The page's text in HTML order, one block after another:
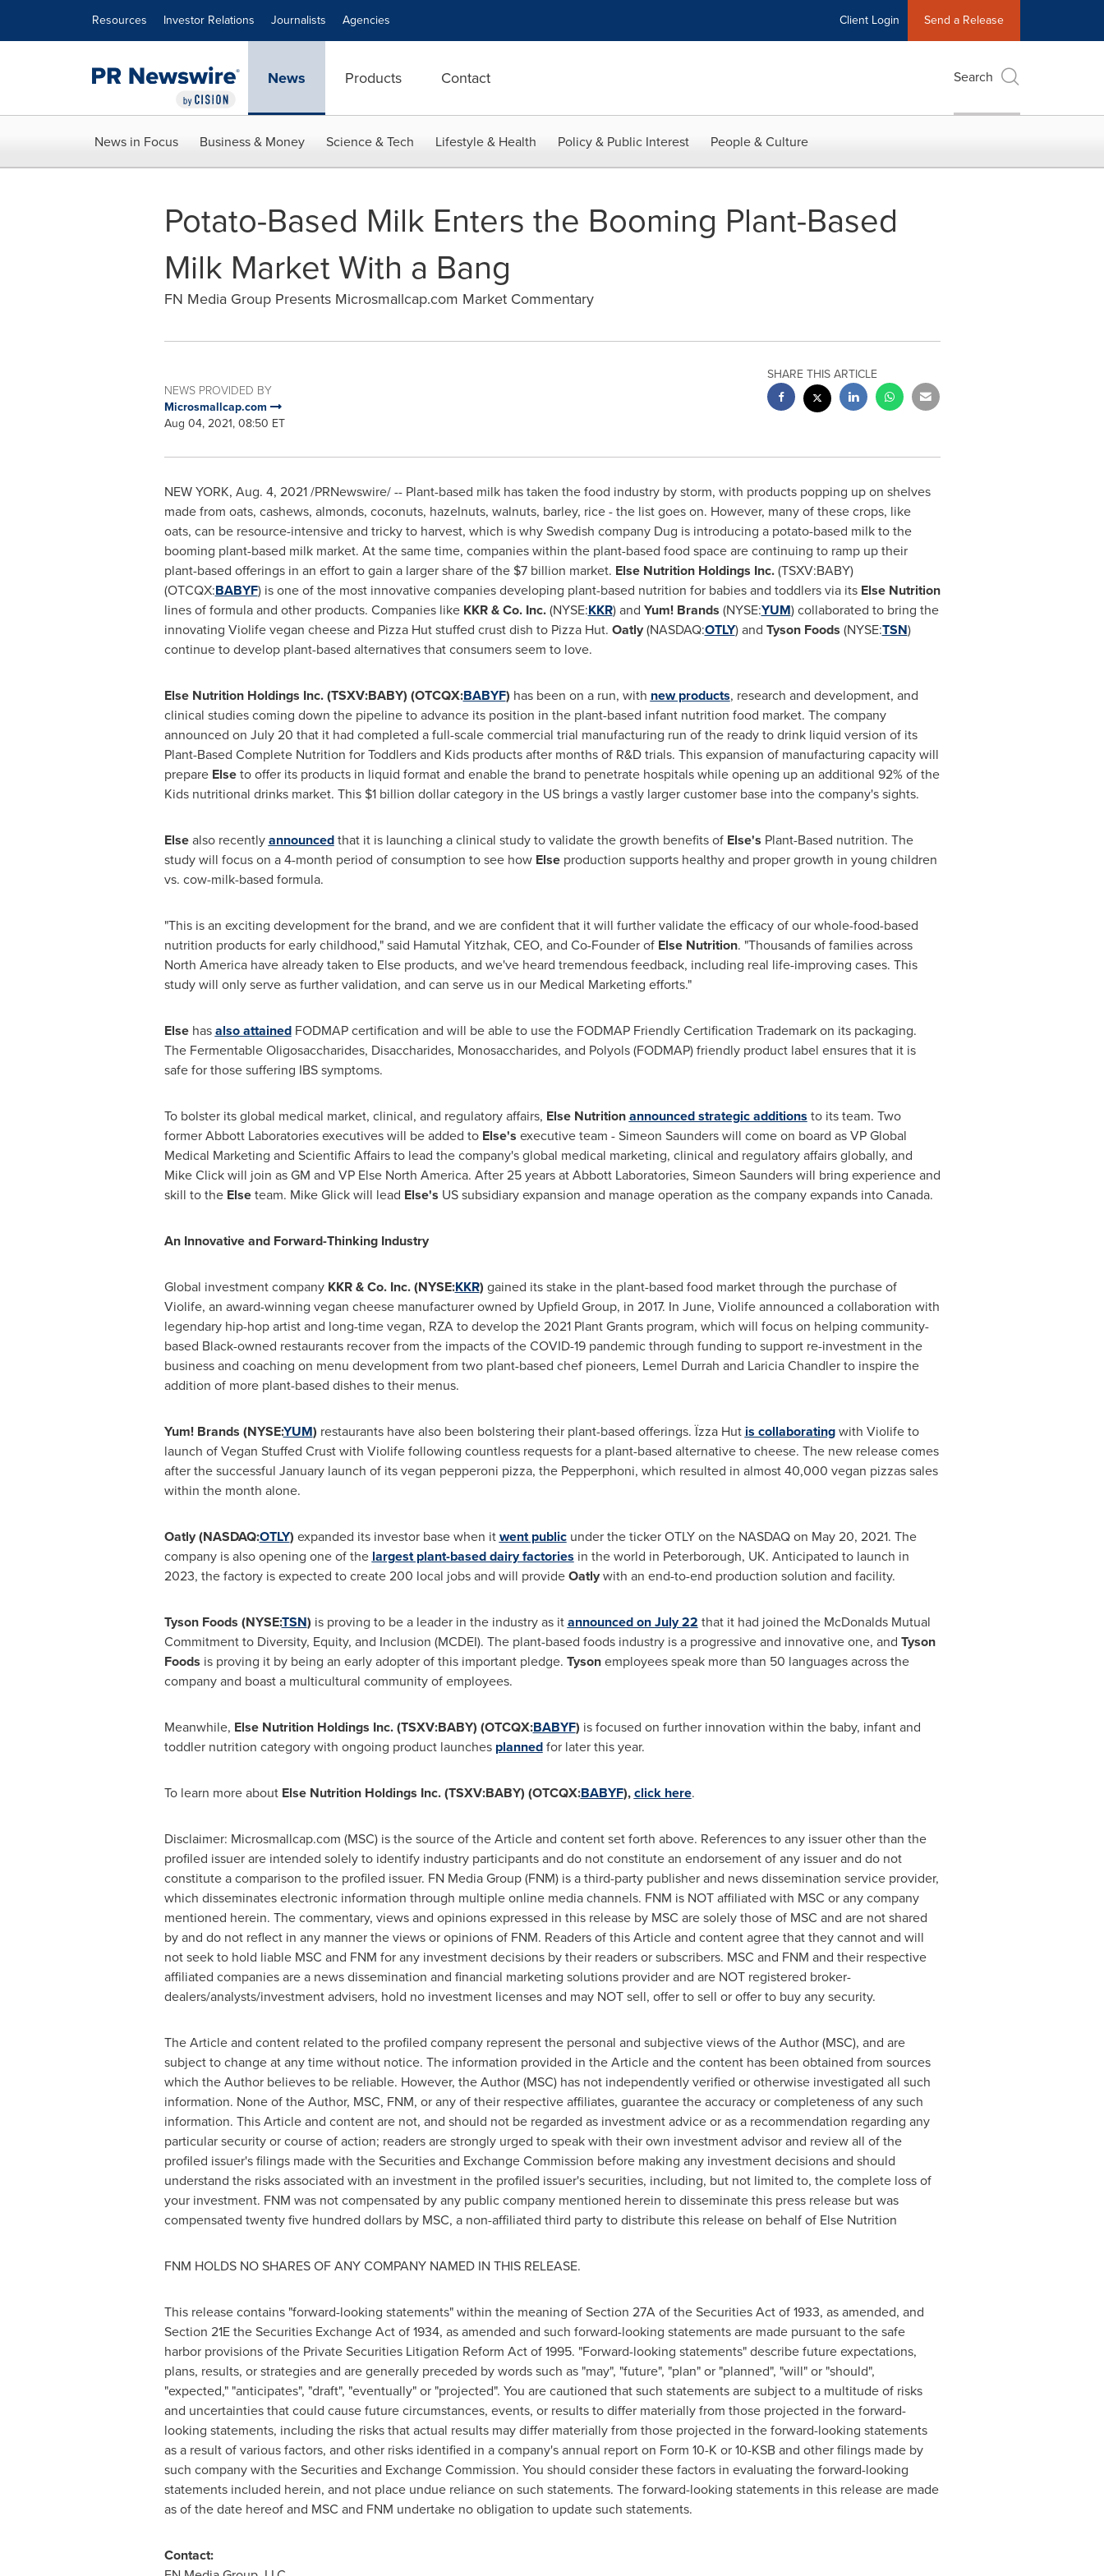
Resources Investor Relations Journalists Agencies Client Login Send a Release
News Products Contact Search
News in Focus Business & Money Science & Tech Lifestyle & Health Policy & Public Interest People & Culture
Potato-Based Milk Enters the Booming Plant-Based
Milk Market With a Bang
FN Media Group Presents Microsmallcap.com Market Commentary
NEWS PROVIDED BY
Microsmallcap.com
Aug 04, 2021, 08:50 ET
SHARE THIS ARTICLE
NEW YORK, Aug. 4, 2021/PRNewswire/ -- Plant-based milk has taken the food industry by storm, with products popping up on shelves
made from oats, cashews, almonds, coconuts, hazelnuts, walnuts, barley, rice - the list goes on. However, many of these crops, like
oats, can be resource-intensive and tricky to harvest, which is why Swedish company Dug is introducing a potato-based milk to the
booming plant-based milk market. At the same time, companies within the plant-based food space are continuing to ramp up their
plant-based offerings in an effort to gain a larger share of the $7 billion market. Else Nutrition Holdings Inc.(TSXV:BABY)
(OTCQX:BABYF) is one of the most innovative companies developing plant-based nutrition for babies and toddlers via its Else Nutrition
lines of formula and other products. Companies like KKR & Co. Inc.(NYSE:KKR) and Yum! Brands (NYSE:YUM) collaborated to bring the
innovating Violife vegan cheese and Pizza Hut stuffed crust dish to Pizza Hut. Oatly(NASDAQ:OTLY) and Tyson Foods (NYSE:TSN)
continue to develop plant-based alternatives that consumers seem to love.
Else Nutrition Holdings Inc. (TSXV:BABY) (OTCQX:BABYF) has been on a run, with new products, research and development, and
clinical studies coming down the pipeline to advance its position in the plant-based infant nutrition food market. The company
announced on July 20 that it had completed a full-scale commercial trial manufacturing run of the ready to drink liquid version of its
Plant-Based Complete Nutrition for Toddlers and Kids products after months of R&D trials. This expansion of manufacturing capacity will
prepare Elseto offer its products in liquid format and enable the brand to penetrate hospitals while opening up an additional 92% of the
Kids nutritional drinks market. This $1 billion dollarcategory in the US brings a vastly larger customer base into the company's sights.
Elsealso recentlyannouncedthat it is launching a clinical study to validate the growth benefits of Else's Plant-Based nutrition. The
study will focus on a 4-month period of consumption to see how Elseproduction supports healthy and proper growth in young children
vs. cow-milk-based formula.
"This is an exciting development for the brand, and we are confident that it will further validate the efficacy of our whole-food-based
nutrition products for early childhood," said Hamutal Yitzhak, CEO, and Co-Founder of Else Nutrition. "Thousands of families across
North Americahave already taken to Else products, and we've heard tremendous feedback, including real life-improving cases. This
study will only serve as further validation, and can serve us in our Medical Marketing efforts."
Else hasalso attainedFODMAP certification and will be able to use the FODMAP Friendly Certification Trademark on its packaging.
The Fermentable Oligosaccharides, Disaccharides, Monosaccharides, and Polyols (FODMAP) friendly product label ensures that it is
safe for those suffering IBS symptoms.
To bolster its global medical market, clinical, and regulatory affairs, Else Nutritionannounced strategic additions to its team. Two
former Abbott Laboratories executives will be added to Else's executive team -Simeon Saunderswill come on board as VP Global
Medical Marketing and Scientific Affairs to lead the company's global medical marketing, clinical and regulatory affairs globally, and
Mike Clickwill join as GM and VP Else North America. After 25 years at Abbott Laboratories, Simeon Saunderswill bring experience and
skill to the Elseteam. Mike Glickwill lead Else's US subsidiary expansion and manage operation as the company expands intoCanada.
An Innovative and Forward-Thinking Industry
Global investment company KKR & Co. Inc. (NYSE:KKR) gained its stake in the plant-based food market through the purchase of
Violife, an award-winning vegan cheese manufacturer owned by Upfield Group, in 2017. In June, Violife announced a collaboration with
legendary hip-hop artist and long-time vegan, RZA to develop the 2021 Plant Grants program, which will focus on helping community-
based Black-owned restaurants recover from the impacts of the COVID-19 pandemic through funding to support re-investment in the
business and coaching on menu development from two plant-based chef pioneers, Lemel Durrah and Laricia Chandlerto inspire the
addition of more plant-based dishes to their menus.
Yum! Brands (NYSE:YUM) restaurants have also been bolstering their plant-based offerings. Ïzza Hut is collaboratingwith Violife to
launch of Vegan Stuffed Crust with Violife following countless requests for a plant-based alternative to cheese. The new release comes
after the successful January launch of its vegan pepperoni pizza, the Pepperphoni, which resulted in almost 40,000 vegan pizzas sales
within the month alone.
Oatly (NASDAQ:OTLY) expanded its investor base when itwent publicunder the ticker OTLY on the NASDAQ on May 20, 2021. The
company is also opening one of the largest plant-based dairy factories in the world in Peterborough, UK. Anticipated to launch in
2023, the factory is expected to create 200 local jobs and will provideOatlywith an end-to-end production solution and facility.
Tyson Foods (NYSE:TSN) is proving to be a leader in the industry as itannounced onJuly 22 that it had joined the McDonalds Mutual
Commitment to Diversity, Equity, and Inclusion (MCDEI). The plant-based foods industry is a progressive and innovative one, and Tyson
Foods is proving it by being an early adopter of this important pledge. Tysonemployees speak more than 50 languages across the
company and boast a multicultural community of employees.
Meanwhile, Else Nutrition Holdings Inc. (TSXV:BABY) (OTCQX:BABYF) is focused on further innovation within the baby, infant and
toddler nutrition category with ongoing product launches plannedfor later this year.
To learn more about Else Nutrition Holdings Inc. (TSXV:BABY) (OTCQX:BABYF),click here.
Disclaimer: Microsmallcap.com (MSC) is the source of the Article and content set forth above. References to any issuer other than the
profiled issuer are intended solely to identify industry participants and do not constitute an endorsement of any issuer and do not
constitute a comparison to the profiled issuer. FN Media Group (FNM) is a third-party publisher and news dissemination service provider,
which disseminates electronic information through multiple online media channels. FNM is NOT affiliated with MSC or any company
mentioned herein. The commentary, views and opinions expressed in this release by MSC are solely those of MSC and are not shared
by and do not reflect in any manner the views or opinions of FNM. Readers of this Article and content agree that they cannot and will
not seek to hold liable MSC and FNM for any investment decisions by their readers or subscribers. MSC and FNM and their respective
affiliated companies are a news dissemination and financial marketing solutions provider and are NOT registered broker-
dealers/analysts/investment advisers, hold no investment licenses and may NOT sell, offer to sell or offer to buy any security.
The Article and content related to the profiled company represent the personal and subjective views of the Author (MSC), and are
subject to change at any time without notice. The information provided in the Article and the content has been obtained from sources
which the Author believes to be reliable. However, the Author (MSC) has not independently verified or otherwise investigated all such
information. None of the Author, MSC, FNM, or any of their respective affiliates, guarantee the accuracy or completeness of any such
information. This Article and content are not, and should not be regarded as investment advice or as a recommendation regarding any
particular security or course of action; readers are strongly urged to speak with their own investment advisor and review all of the
profiled issuer's filings made with the Securities and Exchange Commission before making any investment decisions and should
understand the risks associated with an investment in the profiled issuer's securities, including, but not limited to, the complete loss of
your investment. FNM was not compensated by any public company mentioned herein to disseminate this press release but was
compensated twenty five hundred dollarsby MSC, a non-affiliated third party to distribute this release on behalf of Else Nutrition
FNM HOLDS NO SHARES OF ANY COMPANY NAMED IN THIS RELEASE.
This release contains "forward-looking statements" within the meaning of Section 27A of the Securities Act of 1933, as amended, and
Section 21E the Securities Exchange Act of 1934, as amended and such forward-looking statements are made pursuant to the safe
harbor provisions of the Private Securities Litigation Reform Act of 1995. "Forward-looking statements" describe future expectations,
plans, results, or strategies and are generally preceded by words such as "may", "future", "plan" or "planned", "will" or "should",
"expected," "anticipates", "draft", "eventually" or "projected". You are cautioned that such statements are subject to a multitude of risks
and uncertainties that could cause future circumstances, events, or results to differ materially from those projected in the forward-
looking statements, including the risks that actual results may differ materially from those projected in the forward-looking statements
as a result of various factors, and other risks identified in a company's annual report on Form 10-K or 10-KSB and other filings made by
such company with the Securities and Exchange Commission. You should consider these factors in evaluating the forward-looking
statements included herein, and not place undue reliance on such statements. The forward-looking statements in this release are made
as of the date hereof and MSC and FNM undertake no obligation to update such statements.
Contact: